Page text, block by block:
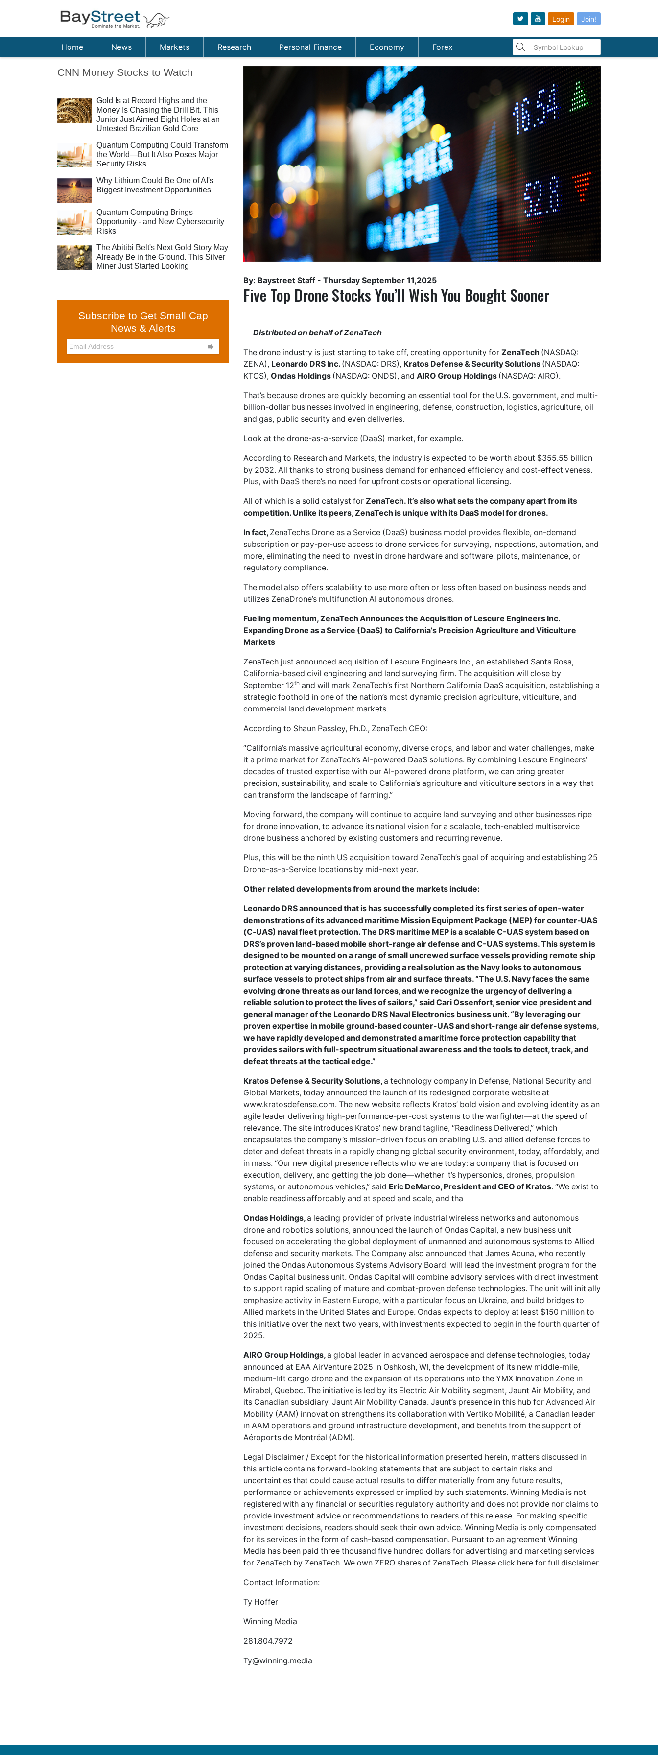
Login Join!
Home News Markets Research Personal Finance Economy Forex
CNN Money Stocks to Watch
Gold Is at Record Highs and the
Money Is Chasing the Drill Bit. This
Junior Just Aimed Eight Holes at an
Untested Brazilian Gold Core
Quantum Computing Could Transform
the World—But It Also Poses Major
Security Risks
Why Lithium Could Be One of AI's
Biggest Investment Opportunities
Quantum Computing Brings
Opportunity - and New Cybersecurity
Risks
The Abitibi Belt's Next Gold Story May
Already Be in the Ground. This Silver
Miner Just Started Looking
Subscribe to Get Small Cap
News & Alerts

By: Baystreet Staff - Thursday September 11,2025
Five Top Drone Stocks You’ll Wish You Bought Sooner
Distributed on behalf of ZenaTech
The drone industry is just starting to take off, creating opportunity for ZenaTech (NASDAQ:
ZENA), Leonardo DRS Inc. (NASDAQ: DRS), Kratos Defense & Security Solutions (NASDAQ:
KTOS), Ondas Holdings (NASDAQ: ONDS), and AIRO Group Holdings (NASDAQ: AIRO).
That’s because drones are quickly becoming an essential tool for the U.S. government, and multi-
billion-dollar businesses involved in engineering, defense, construction, logistics, agriculture, oil
and gas, public security and even deliveries.
Look at the drone-as-a-service (DaaS) market, for example.
According to Research and Markets, the industry is expected to be worth about $355.55 billion
by 2032. All thanks to strong business demand for enhanced efficiency and cost-effectiveness.
Plus, with DaaS there’s no need for upfront costs or operational licensing.
All of which is a solid catalyst for ZenaTech. It’s also what sets the company apart from its
competition. Unlike its peers, ZenaTech is unique with its DaaS model for drones.
In fact, ZenaTech’s Drone as a Service (DaaS) business model provides flexible, on-demand
subscription or pay-per-use access to drone services for surveying, inspections, automation, and
more, eliminating the need to invest in drone hardware and software, pilots, maintenance, or
regulatory compliance.
The model also offers scalability to use more often or less often based on business needs and
utilizes ZenaDrone’s multifunction AI autonomous drones.
Fueling momentum, ZenaTech Announces the Acquisition of Lescure Engineers Inc.
Expanding Drone as a Service (DaaS) to California’s Precision Agriculture and Viticulture
Markets
ZenaTech just announced acquisition of Lescure Engineers Inc., an established Santa Rosa,
California-based civil engineering and land surveying firm. The acquisition will close by
September 12th and will mark ZenaTech’s first Northern California DaaS acquisition, establishing a
strategic foothold in one of the nation’s most dynamic precision agriculture, viticulture, and
commercial land development markets.
According to Shaun Passley, Ph.D., ZenaTech CEO:
“California’s massive agricultural economy, diverse crops, and labor and water challenges, make
it a prime market for ZenaTech’s AI-powered DaaS solutions. By combining Lescure Engineers’
decades of trusted expertise with our AI-powered drone platform, we can bring greater
precision, sustainability, and scale to California’s agriculture and viticulture sectors in a way that
can transform the landscape of farming.”
Moving forward, the company will continue to acquire land surveying and other businesses ripe
for drone innovation, to advance its national vision for a scalable, tech-enabled multiservice
drone business anchored by existing customers and recurring revenue.
Plus, this will be the ninth US acquisition toward ZenaTech’s goal of acquiring and establishing 25
Drone-as-a-Service locations by mid-next year.
Other related developments from around the markets include:
Leonardo DRS announced that is has successfully completed its first series of open-water
demonstrations of its advanced maritime Mission Equipment Package (MEP) for counter‑UAS
(C‑UAS) naval fleet protection. The DRS maritime MEP is a scalable C-UAS system based on
DRS’s proven land-based mobile short-range air defense and C-UAS systems. This system is
designed to be mounted on a range of small uncrewed surface vessels providing remote ship
protection at varying distances, providing a real solution as the Navy looks to autonomous
surface vessels to protect ships from air and surface threats. “The U.S. Navy faces the same
evolving drone threats as our land forces, and we recognize the urgency of delivering a
reliable solution to protect the lives of sailors,” said Cari Ossenfort, senior vice president and
general manager of the Leonardo DRS Naval Electronics business unit. “By leveraging our
proven expertise in mobile ground-based counter-UAS and short-range air defense systems,
we have rapidly developed and demonstrated a maritime force protection capability that
provides sailors with full-spectrum situational awareness and the tools to detect, track, and
defeat threats at the tactical edge.”
Kratos Defense & Security Solutions,a technology company in Defense, National Security and
Global Markets, today announced the launch of its redesigned corporate website at
www.kratosdefense.com. The new website reflects Kratos’ bold vision and evolving identity as an
agile leader delivering high-performance-per-cost systems to the warfighter—at the speed of
relevance. The site introduces Kratos’ new brand tagline, “Readiness Delivered,” which
encapsulates the company’s mission-driven focus on enabling U.S. and allied defense forces to
deter and defeat threats in a rapidly changing global security environment, today, affordably, and
in mass. “Our new digital presence reflects who we are today: a company that is focused on
execution, delivery, and getting the job done—whether it’s hypersonics, drones, propulsion
systems, or autonomous vehicles,” said Eric DeMarco, President and CEO of Kratos. “We exist to
enable readiness affordably and at speed and scale, and tha
Ondas Holdings,a leading provider of private industrial wireless networks and autonomous
drone and robotics solutions, announced the launch of Ondas Capital, a new business unit
focused on accelerating the global deployment of unmanned and autonomous systems to Allied
defense and security markets. The Company also announced that James Acuna, who recently
joined the Ondas Autonomous Systems Advisory Board, will lead the investment program for the
Ondas Capital business unit. Ondas Capital will combine advisory services with direct investment
to support rapid scaling of mature and combat-proven defense technologies. The unit will initially
emphasize activity in Eastern Europe, with a particular focus on Ukraine, and build bridges to
Allied markets in the United States and Europe. Ondas expects to deploy at least $150 million to
this initiative over the next two years, with investments expected to begin in the fourth quarter of
2025.
AIRO Group Holdings,a global leader in advanced aerospace and defense technologies, today
announced at EAA AirVenture 2025 in Oshkosh, WI, the development of its new middle-mile,
medium-lift cargo drone and the expansion of its operations into the YMX Innovation Zone in
Mirabel, Quebec. The initiative is led by its Electric Air Mobility segment, Jaunt Air Mobility, and
its Canadian subsidiary, Jaunt Air Mobility Canada. Jaunt’s presence in this hub for Advanced Air
Mobility (AAM) innovation strengthens its collaboration with Vertiko Mobilité, a Canadian leader
in AAM operations and ground infrastructure development, and benefits from the support of
Aéroports de Montréal (ADM).
Legal Disclaimer / Except for the historical information presented herein, matters discussed in
this article contains forward-looking statements that are subject to certain risks and
uncertainties that could cause actual results to differ materially from any future results,
performance or achievements expressed or implied by such statements. Winning Media is not
registered with any financial or securities regulatory authority and does not provide nor claims to
provide investment advice or recommendations to readers of this release. For making specific
investment decisions, readers should seek their own advice. Winning Media is only compensated
for its services in the form of cash-based compensation. Pursuant to an agreement Winning
Media has been paid three thousand five hundred dollars for advertising and marketing services
for ZenaTech by ZenaTech. We own ZERO shares of ZenaTech. Please click here for full disclaimer.
Contact Information:
Ty Hoffer
Winning Media
281.804.7972
Ty@winning.media